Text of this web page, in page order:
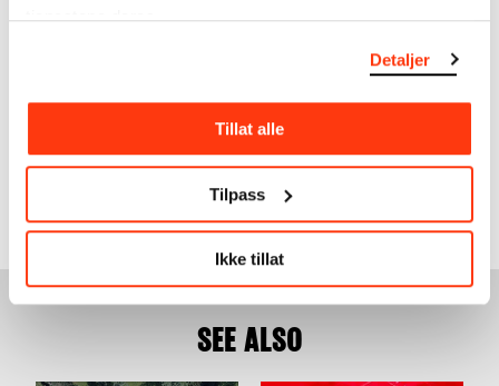
tjenestene deres.
Detaljer
Tillat alle
Tilpass
Ikke tillat
16.08.2024,18:00
MARIA KANNEGAARD
TRIO
OSLO JAZZ FESTIVAL
Festsal
SEE ALSO